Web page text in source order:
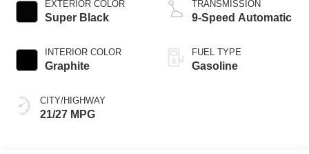
EXTERIOR COLOR
Super Black
INTERIOR COLOR
Graphite
CITY/HIGHWAY
21/27 MPG
TRANSMISSION
9-Speed Automatic
FUEL TYPE
Gasoline